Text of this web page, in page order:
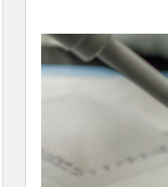
SELECT
SELECTED